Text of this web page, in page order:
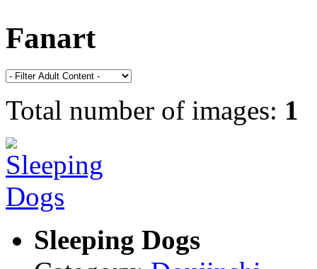
Fanart
Total number of images: 1
Sleeping Dogs